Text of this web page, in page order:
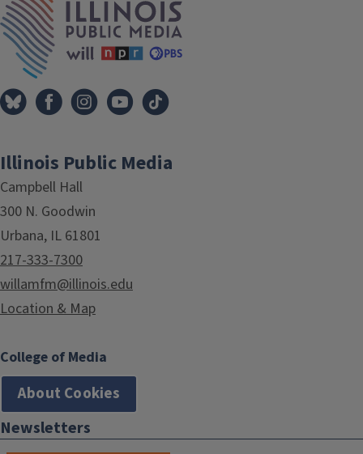
Illinois Public Media
Campbell Hall
300 N. Goodwin
Urbana, IL 61801
217-333-7300
willamfm@illinois.edu
Location & Map
College of Media
About Cookies
Newsletters